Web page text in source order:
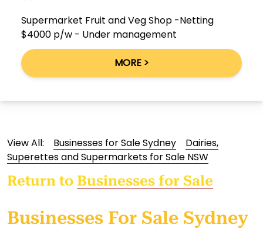
Supermarket Fruit and Veg Shop -Netting
$4000 p/w - Under management
MORE >
View All: Businesses for Sale Sydney
Dairies,
Superettes and Supermarkets for Sale NSW
Return to Businesses for Sale
Businesses For Sale Sydney